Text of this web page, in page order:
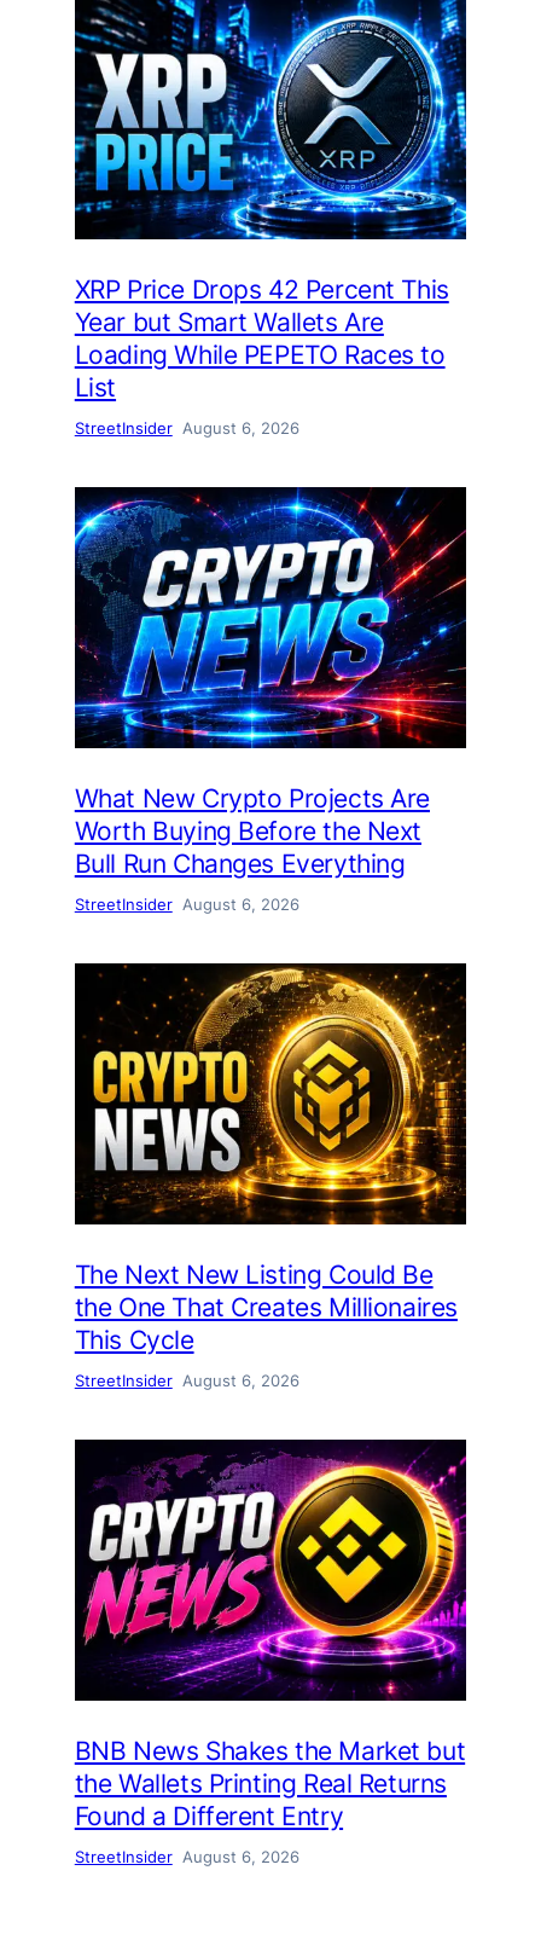
XRP Price Drops 42 Percent This
Year but Smart Wallets Are
Loading While PEPETO Races to
List
StreetInsider August 6, 2026
What New Crypto Projects Are
Worth Buying Before the Next
Bull Run Changes Everything
StreetInsider August 6, 2026
The Next New Listing Could Be
the One That Creates Millionaires
This Cycle
StreetInsider August 6, 2026
BNB News Shakes the Market but
the Wallets Printing Real Returns
Found a Different Entry
StreetInsider August 6, 2026